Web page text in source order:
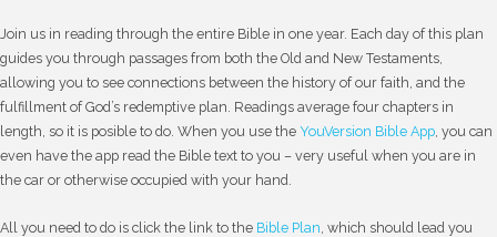
Join us in reading through the entire Bible in one year. Each day of this plan
guides you through passages from both the Old and New Testaments,
allowing you to see connections between the history of our faith, and the
fulfillment of God’s redemptive plan. Readings average four chapters in
length, so it is posible to do. When you use the YouVersion Bible App , you can
even have the app read the Bible text to you – very useful when you are in
the car or otherwise occupied with your hand.
All you need to do is click the link to the Bible Plan , which should lead you